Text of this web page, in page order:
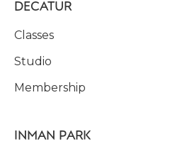
DECATUR
Classes
Studio
Membership
INMAN PARK